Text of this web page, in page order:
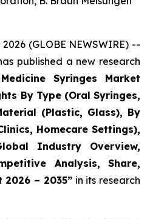
(GLOBE NEWSWIRE) --
published a new research
Syringes Market
By Type (Oral Syringes,
(Plastic, Glass), By
Homecare Settings),
Industry Overview,
Analysis, Share,
– 2035”in its research